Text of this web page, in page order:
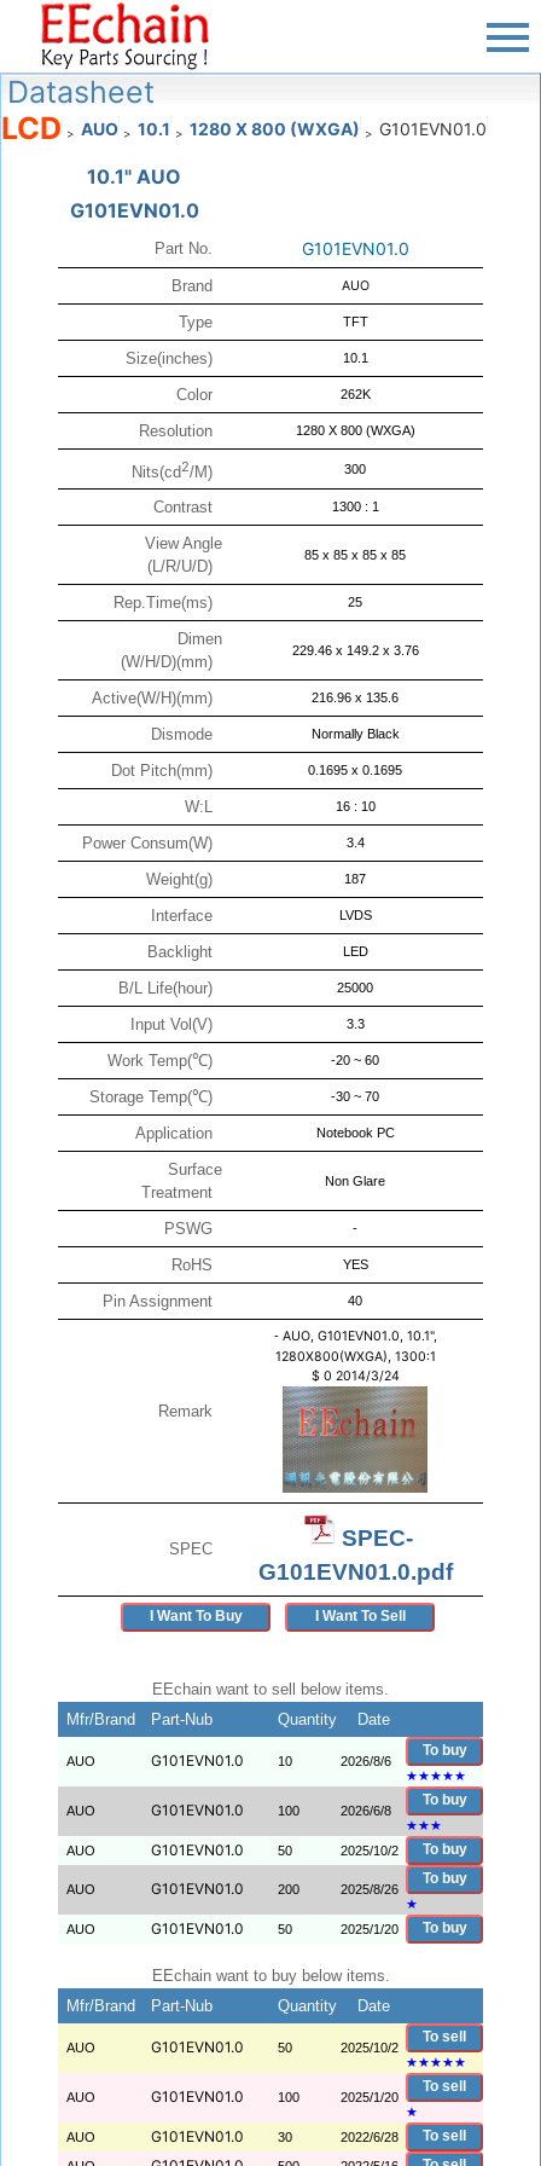
Datasheet
LCD > AUO > 10.1 > 1280 X 800 (WXGA) > G101EVN01.0
10.1" AUO
G101EVN01.0
Part No. G101EVN01.0
Brand AUO
Type TFT
Size(inches) 10.1
Color 262K
Resolution 1280 X 800 (WXGA)
Nits(cd2/M) 300
Contrast 1300 : 1
View Angle
(L/R/U/D)
85 x 85 x 85 x 85
Rep.Time(ms) 25
Dimen
(W/H/D)(mm)
229.46 x 149.2 x 3.76
Active(W/H)(mm) 216.96 x 135.6
Dismode Normally Black
Dot Pitch(mm) 0.1695 x 0.1695
W:L 16 : 10
Power Consum(W) 3.4
Weight(g) 187
Interface LVDS
Backlight LED
B/L Life(hour) 25000
Input Vol(V) 3.3
Work Temp(℃) -20 ~ 60
Storage Temp(℃) -30 ~ 70
Application Notebook PC
Surface
Treatment
Non Glare
PSWG -
RoHS YES
Pin Assignment 40
Remark
- AUO, G101EVN01.0, 10.1",
1280X800(WXGA), 1300:1
$ 0 2014/3/24
SPEC
SPEC-
G101EVN01.0.pdf
I Want To Buy I Want To Sell
EEchain want to sell below items.
Mfr/Brand
Part-Nub Quantity Date
AUO G101EVN01.0 10 2026/8/6
To buy
★★★★★
AUO G101EVN01.0 100 2026/6/8
To buy
★★★
AUO
G101EVN01.0 50 2025/10/2 To buy
AUO G101EVN01.0 200 2025/8/26
To buy
★
AUO
G101EVN01.0 50 2025/1/20 To buy
EEchain want to buy below items.
Mfr/Brand
Part-Nub Quantity Date
AUO G101EVN01.0 50 2025/10/2
To sell
★★★★★
AUO G101EVN01.0 100 2025/1/20
To sell
★
AUO
G101EVN01.0 30 2022/6/28 To sell